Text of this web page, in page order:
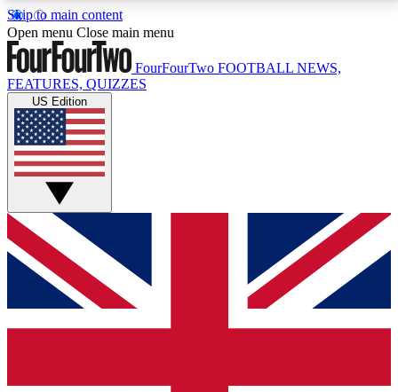
Skip to main content
17
MEMBER FEATURESACCESS AVAILABLE
Live Q&A Sessions
Weekly interactive sessions
GET CLUB ACCESS QUICK
For the quickest way to join, simply enter your email
below and get access. We will send a confirmation
and sign you up to our newsletter to keep you
Open menu Close main menu
FourFourTwo FOOTBALL NEWS,
FEATURES, QUIZZES
US Edition